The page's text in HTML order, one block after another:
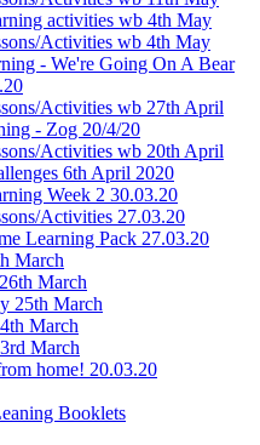
activities wb 4th May
Activities wb 4th May
- We're Going On A Bear
Activities wb 27th April
- Zog 20/4/20
Activities wb 20th April
6th April 2020
Week 2 30.03.20
Activities 27.03.20
Learning Pack 27.03.20
March
March
25th March
March
March
home! 20.03.20
Booklets